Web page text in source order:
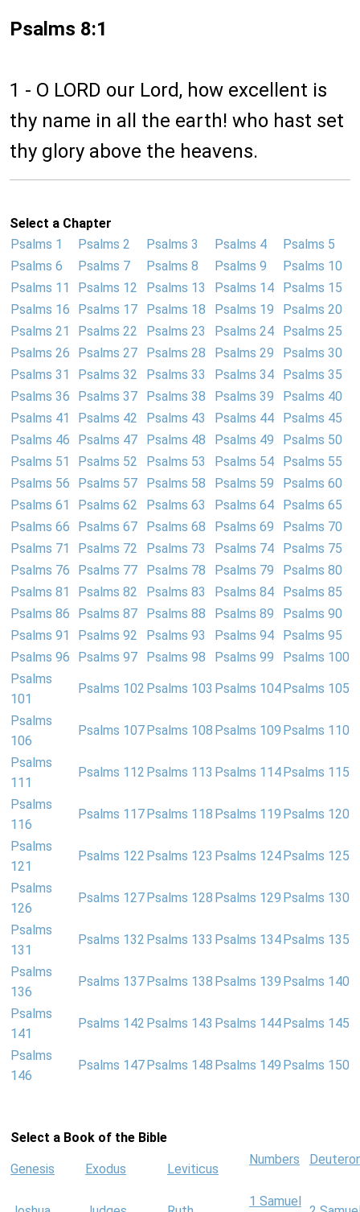
Psalms 8:1
1 - O LORD our Lord, how excellent is
thy name in all the earth! who hast set
thy glory above the heavens.
Select a Chapter
Psalms 1
Psalms 2 Psalms 3 Psalms 4
Psalms 5
Psalms 6
Psalms 7 Psalms 8 Psalms 9
Psalms 10
Psalms 11
Psalms 12 Psalms 13 Psalms 14
Psalms 15
Psalms 16
Psalms 17 Psalms 18 Psalms 19
Psalms 20
Psalms 21
Psalms 22 Psalms 23 Psalms 24
Psalms 25
Psalms 26
Psalms 27 Psalms 28 Psalms 29
Psalms 30
Psalms 31
Psalms 32 Psalms 33 Psalms 34
Psalms 35
Psalms 36
Psalms 37 Psalms 38 Psalms 39
Psalms 40
Psalms 41
Psalms 42 Psalms 43 Psalms 44
Psalms 45
Psalms 46
Psalms 47 Psalms 48 Psalms 49
Psalms 50
Psalms 51
Psalms 52 Psalms 53 Psalms 54
Psalms 55
Psalms 56
Psalms 57 Psalms 58 Psalms 59
Psalms 60
Psalms 61
Psalms 62 Psalms 63 Psalms 64
Psalms 65
Psalms 66
Psalms 67 Psalms 68 Psalms 69
Psalms 70
Psalms 71
Psalms 72 Psalms 73 Psalms 74
Psalms 75
Psalms 76
Psalms 77 Psalms 78 Psalms 79
Psalms 80
Psalms 81
Psalms 82 Psalms 83 Psalms 84
Psalms 85
Psalms 86
Psalms 87 Psalms 88 Psalms 89
Psalms 90
Psalms 91
Psalms 92 Psalms 93 Psalms 94
Psalms 95
Psalms 96
Psalms 97 Psalms 98 Psalms 99
Psalms 100
Psalms
101
Psalms 102 Psalms 103 Psalms 104 Psalms 105
Psalms
106
Psalms 107 Psalms 108 Psalms 109 Psalms 110
Psalms
111
Psalms 112 Psalms 113 Psalms 114 Psalms 115
Psalms
116
Psalms 117 Psalms 118 Psalms 119 Psalms 120
Psalms
121
Psalms 122 Psalms 123 Psalms 124 Psalms 125
Psalms
126
Psalms 127 Psalms 128 Psalms 129 Psalms 130
Psalms
131
Psalms 132 Psalms 133 Psalms 134 Psalms 135
Psalms
136
Psalms 137 Psalms 138 Psalms 139 Psalms 140
Psalms
141
Psalms 142 Psalms 143 Psalms 144 Psalms 145
Psalms
146
Psalms 147 Psalms 148 Psalms 149 Psalms 150
Select a Book of the Bible
Genesis Exodus Leviticus
Numbers
1 Samuel